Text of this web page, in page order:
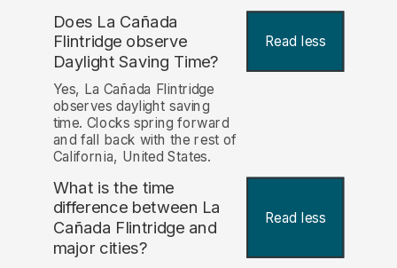
Does La Cañada
Flintridge observe
Daylight Saving Time?
Read less
Yes, La Cañada Flintridge
observes daylight saving
time. Clocks spring forward
and fall back with the rest of
California, United States.
What is the time
difference between La
Cañada Flintridge and
major cities?
Read less